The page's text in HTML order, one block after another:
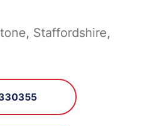
Staffordshire,